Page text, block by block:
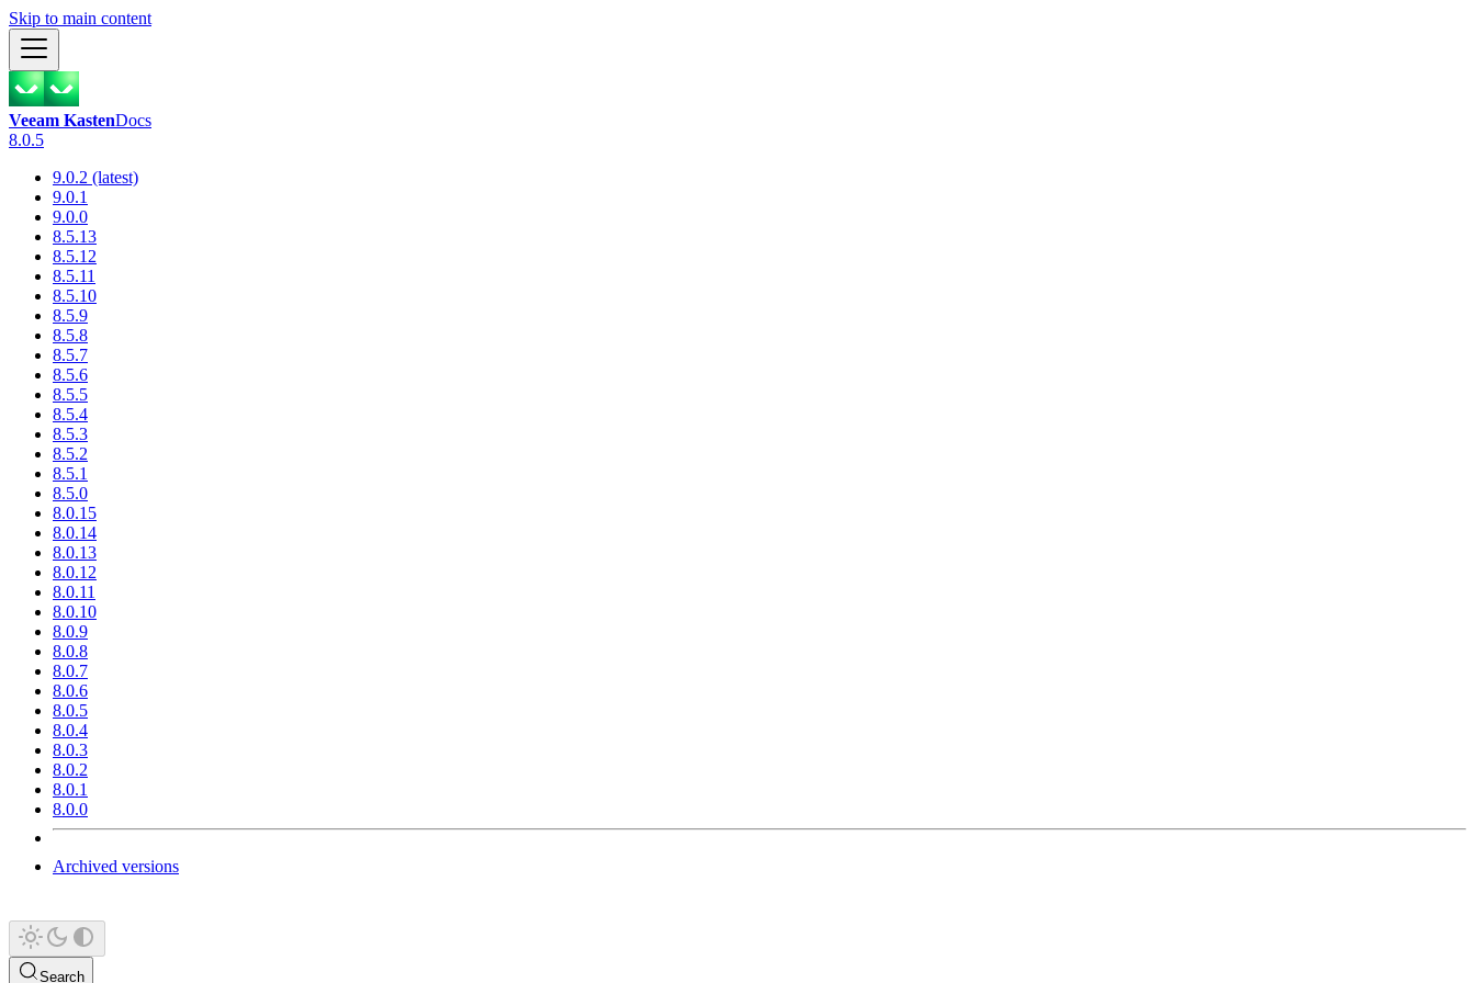
Skip to main content
Veeam KastenDocs
8.0.5
9.0.2 (latest)
9.0.1
9.0.0
8.5.13
8.5.12
8.5.11
8.5.10
8.5.9
8.5.8
8.5.7
8.5.6
8.5.5
8.5.4
8.5.3
8.5.2
8.5.1
8.5.0
8.0.15
8.0.14
8.0.13
8.0.12
8.0.11
8.0.10
8.0.9
8.0.8
8.0.7
8.0.6
8.0.5
8.0.4
8.0.3
8.0.2
8.0.1
8.0.0
Archived versions
Search